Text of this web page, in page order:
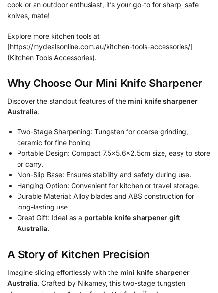
cook or an outdoor enthusiast, it’s your go-to for sharp, safe
knives, mate!
Explore more kitchen tools at
[https://mydealsonline.com.au/kitchen-tools-accessories/]
(Kitchen Tools Accessories).
Why Choose Our Mini Knife Sharpener
Discover the standout features of the mini knife sharpener
Australia.
Two-Stage Sharpening: Tungsten for coarse grinding,
ceramic for fine honing.
Portable Design: Compact 7.5×5.6×2.5cm size, easy to store
or carry.
Non-Slip Base: Ensures stability and safety during use.
Hanging Option: Convenient for kitchen or travel storage.
Durable Material: Alloy blades and ABS construction for
long-lasting use.
Great Gift: Ideal as a portable knife sharpener gift
Australia.
A Story of Kitchen Precision
Imagine slicing effortlessly with the mini knife sharpener
Australia. Crafted by Nikamey, this two-stage tungsten